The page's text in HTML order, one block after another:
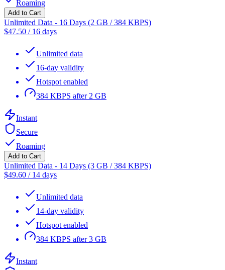
Roaming
Add to Cart
Unlimited Data - 16 Days (2 GB / 384 KBPS)
$47.50 / 16 days
Unlimited data
16-day validity
Hotspot enabled
384 KBPS after 2 GB
Instant
Secure
Roaming
Add to Cart
Unlimited Data - 14 Days (3 GB / 384 KBPS)
$49.60 / 14 days
Unlimited data
14-day validity
Hotspot enabled
384 KBPS after 3 GB
Instant